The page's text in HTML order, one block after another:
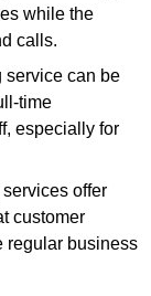
while the
calls.
service can be
time
especially for
offer
customer
regular business